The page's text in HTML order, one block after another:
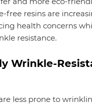
free resins are
health concerns
resistance.
Wrinkle-
less prone to